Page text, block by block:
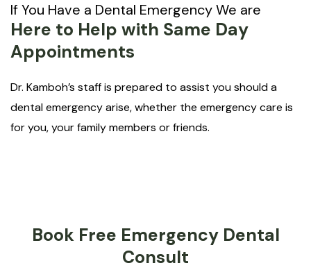
If You Have a Dental Emergency We are
Here to Help with Same Day
Appointments
Dr. Kamboh’s staff is prepared to assist you should a
dental emergency arise, whether the emergency care is
for you, your family members or friends.
Book Free Emergency Dental
Consult